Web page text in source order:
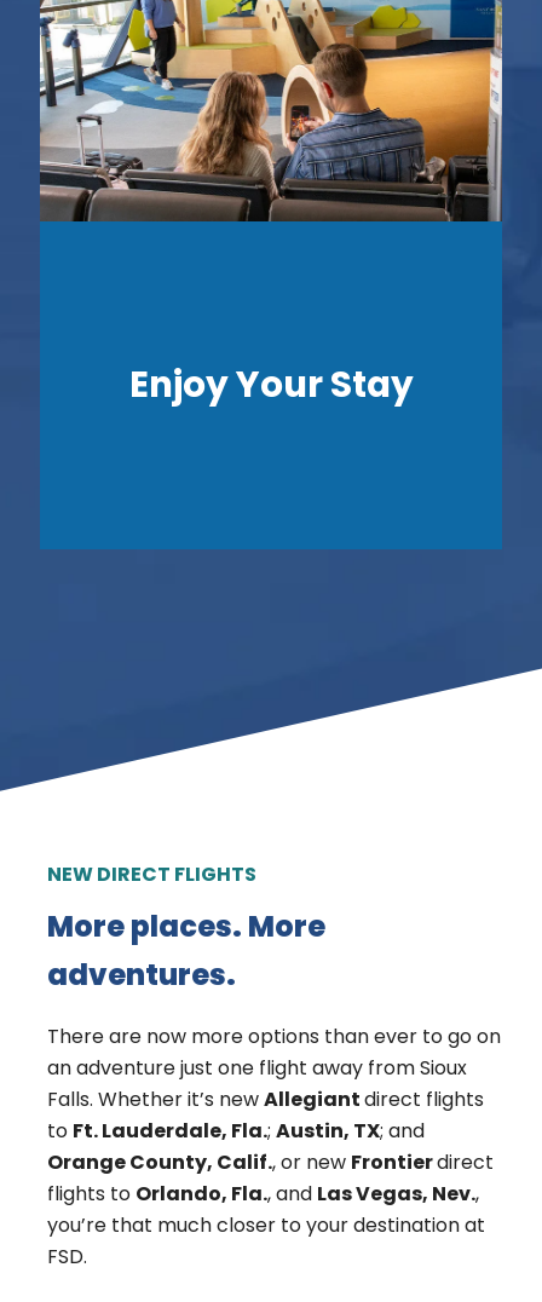
Enjoy Your Stay
NEW DIRECT FLIGHTS
More places. More
adventures.
There are now more options than ever to go on
an adventure just one flight away from Sioux
Falls. Whether it’s newAllegiantdirect flights
to Ft. Lauderdale, Fla.; Austin, TX; and
Orange County, Calif., or new Frontierdirect
flights to Orlando, Fla., and Las Vegas, Nev.,
you’re that much closer to your destination at
FSD.